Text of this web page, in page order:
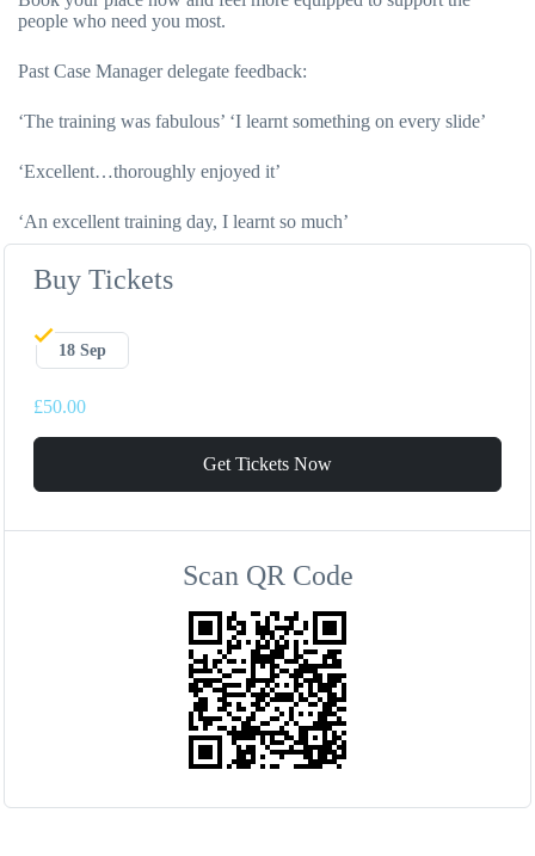
people who need you most.
Past Case Manager delegate feedback:
‘The training was fabulous’ ‘I learnt something on every slide’
‘Excellent…thoroughly enjoyed it’
‘An excellent training day, I learnt so much’
Buy Tickets
18 Sep
£50.00
Get Tickets Now
Scan QR Code